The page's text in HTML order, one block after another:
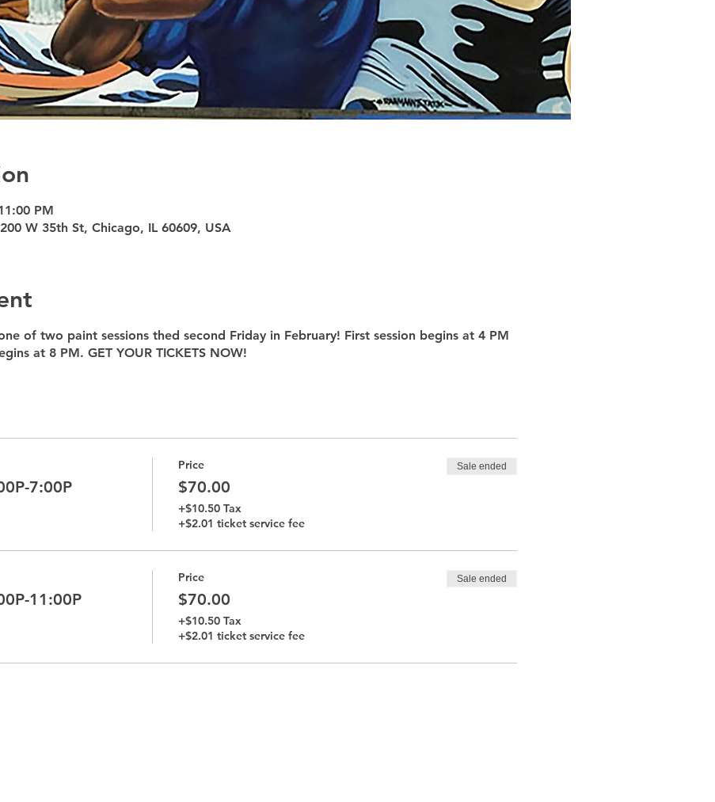
PM
W 35th St, Chicago, IL 60609, USA
of two paint sessions thed second Friday in February! First session begins at 4 PM
at 8 PM. GET YOUR TICKETS NOW!
7:00P
Price
$70.00
+$10.50 Tax
+$2.01 ticket service fee
Sale ended
11:00P
Price
$70.00
+$10.50 Tax
+$2.01 ticket service fee
Sale ended